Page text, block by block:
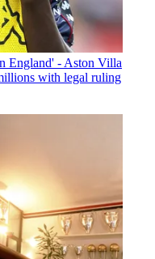
England' - Aston Villa
with legal ruling